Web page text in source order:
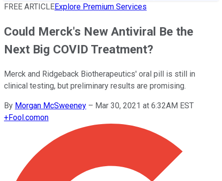
FREE ARTICLEExplore Premium Services
Could Merck's New Antiviral Be the
Next Big COVID Treatment?
Merck and Ridgeback Biotherapeutics' oral pill is still in
clinical testing, but preliminary results are promising.
By Morgan McSweeney – Mar 30, 2021 at 6:32AM EST
+Fool.comon